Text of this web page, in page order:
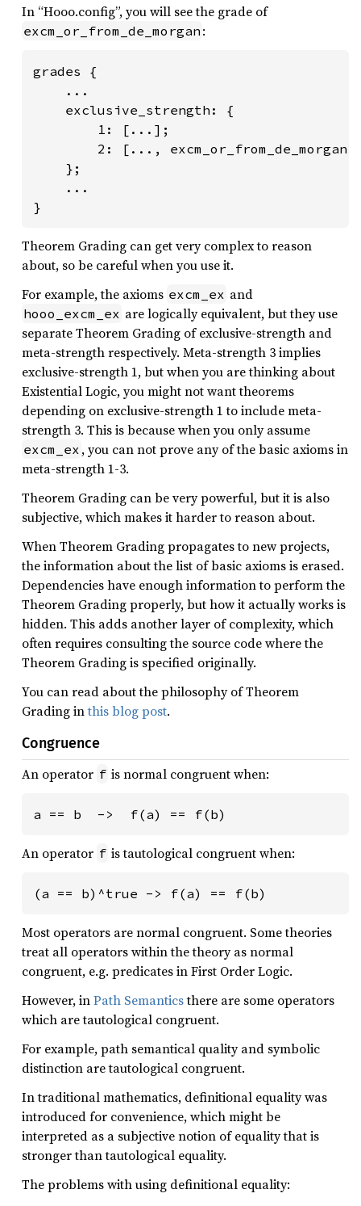
In “Hooo.config”, you will see the grade of
excm_or_from_de_morgan :
grades {
    ...
    exclusive_strength: {
        1: [...];
2: [..., excm_or_from_de_morgan,
    };
    ...
}
Theorem Grading can get very complex to reason
about, so be careful when you use it.
For example, the axioms excm_ex and
hooo_excm_ex are logically equivalent, but they use
separate Theorem Grading of exclusive-strength and
meta-strength respectively. Meta-strength 3 implies
exclusive-strength 1, but when you are thinking about
Existential Logic, you might not want theorems
depending on exclusive-strength 1 to include meta-
strength 3. This is because when you only assume
excm_ex , you can not prove any of the basic axioms in
meta-strength 1-3.
Theorem Grading can be very powerful, but it is also
subjective, which makes it harder to reason about.
When Theorem Grading propagates to new projects,
the information about the list of basic axioms is erased.
Dependencies have enough information to perform the
Theorem Grading properly, but how it actually works is
hidden. This adds another layer of complexity, which
often requires consulting the source code where the
Theorem Grading is specified originally.
You can read about the philosophy of Theorem
Grading inthis blog post.
Congruence
An operator f is normal congruent when:
a == b  ->  f(a) == f(b)
An operator f is tautological congruent when:
(a == b)^true -> f(a) == f(b)
Most operators are normal congruent. Some theories
treat all operators within the theory as normal
congruent, e.g. predicates in First Order Logic.
However, inPath Semanticsthere are some operators
which are tautological congruent.
For example, path semantical quality and symbolic
distinction are tautological congruent.
In traditional mathematics, definitional equality was
introduced for convenience, which might be
interpreted as a subjective notion of equality that is
stronger than tautological equality.
The problems with using definitional equality: